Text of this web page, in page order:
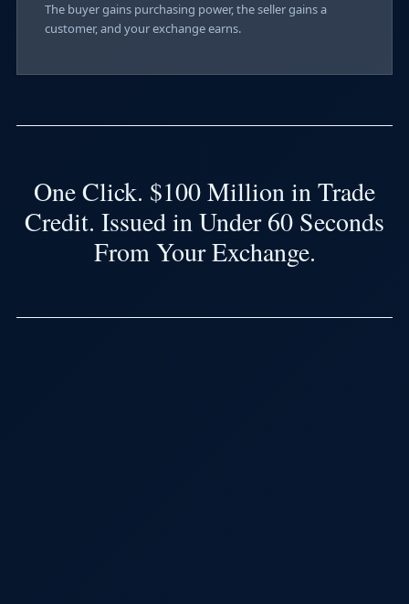
The buyer gains purchasing power, the seller gains a
customer, and your exchange earns.
One Click. $100 Million in Trade
Credit. Issued in Under 60 Seconds
From Your Exchange.